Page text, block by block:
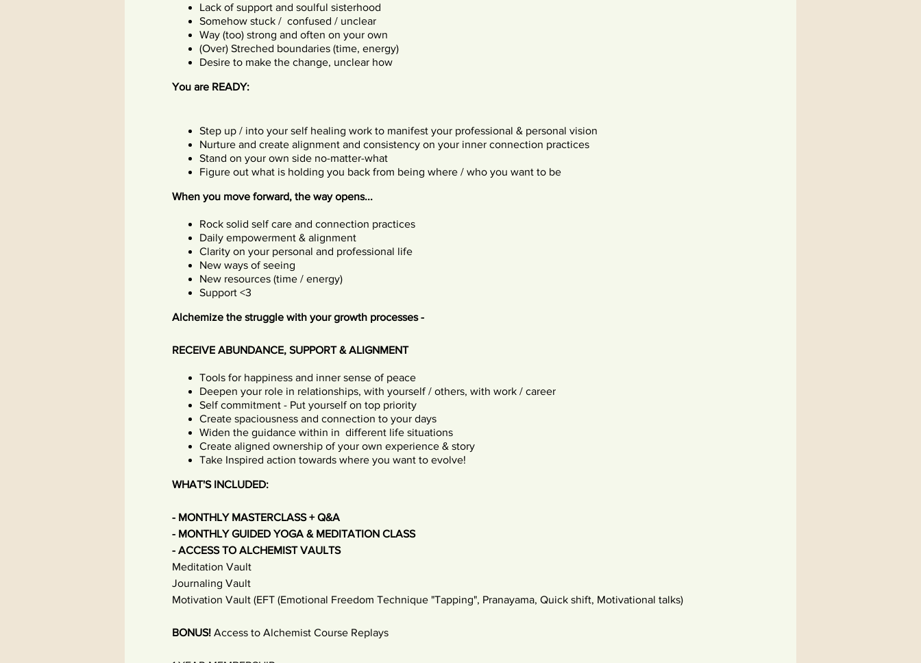
Lack of support and soulful sisterhood
Somehow stuck / confused / unclear
Way (too) strong and often on your own
(Over) Streched boundaries (time, energy)
Desire to make the change, unclear how
You are READY:
Step up / into your self healing work to manifest your professional & personal vision
Nurture and create alignment and consistency on your inner connection practices
Stand on your own side no-matter-what
Figure out what is holding you back from being where / who you want to be
When you move forward, the way opens...
Rock solid self care and connection practices
Daily empowerment & alignment
Clarity on your personal and professional life
New ways of seeing
New resources (time / energy)
Support <3
Alchemize the struggle with your growth processes -
RECEIVE ABUNDANCE, SUPPORT & ALIGNMENT
Tools for happiness and inner sense of peace
Deepen your role in relationships, with yourself / others, with work / career
Self commitment - Put yourself on top priority
Create spaciousness and connection to your days
Widen the guidance within in different life situations
Create aligned ownership of your own experience & story
Take Inspired action towards where you want to evolve!
WHAT'S INCLUDED:
- MONTHLY MASTERCLASS + Q&A
- MONTHLY GUIDED YOGA & MEDITATION CLASS
- ACCESS TO ALCHEMIST VAULTS
Meditation Vault
Journaling Vault
Motivation Vault (EFT (Emotional Freedom Technique "Tapping", Pranayama, Quick shift, Motivational talks)
BONUS! Access to Alchemist Course Replays